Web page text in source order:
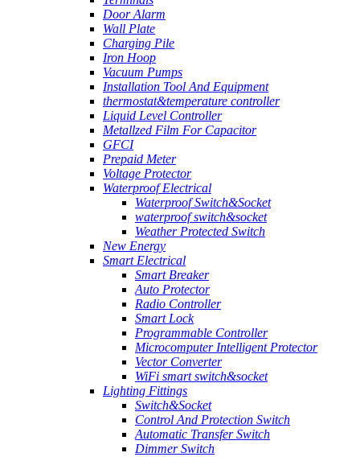
Door Alarm
Wall Plate
Charging Pile
Iron Hoop
Vacuum Pumps
Installation Tool And Equipment
thermostat&temperature controller
Liquid Level Controller
Metallzed Film For Capacitor
GFCI
Prepaid Meter
Voltage Protector
Waterproof Electrical
Waterproof Switch&Socket
waterproof switch&socket
Weather Protected Switch
New Energy
Smart Electrical
Smart Breaker
Auto Protector
Radio Controller
Smart Lock
Programmable Controller
Microcomputer Intelligent Protector
Vector Converter
WiFi smart switch&socket
Lighting Fittings
Switch&Socket
Control And Protection Switch
Automatic Transfer Switch
Dimmer Switch